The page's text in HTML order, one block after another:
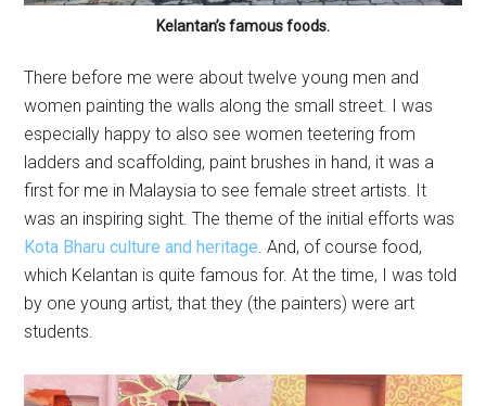
Kelantan’s famous foods.
There before me were about twelve young men and
women painting the walls along the small street. I was
especially happy to also see women teetering from
ladders and scaffolding, paint brushes in hand, it was a
first for me in Malaysia to see female street artists. It
was an inspiring sight. The theme of the initial efforts was
Kota Bharu culture and heritage. And, of course food,
which Kelantan is quite famous for. At the time, I was told
by one young artist, that they (the painters) were art
students.